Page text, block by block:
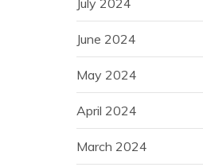
July 2024
June 2024
May 2024
April 2024
March 2024